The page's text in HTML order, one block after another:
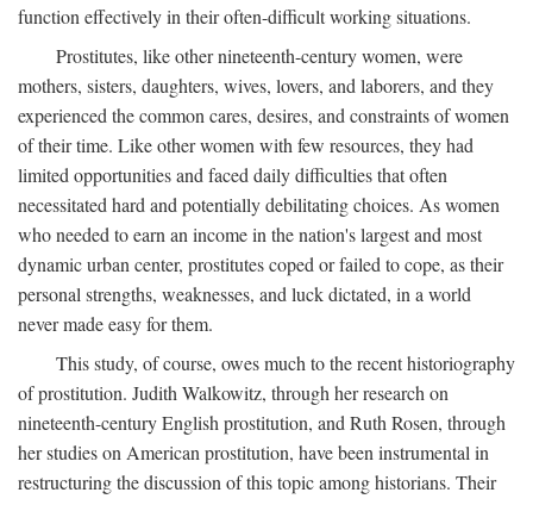
function effectively in their often-difficult working situations.
Prostitutes, like other nineteenth-century women, were
mothers, sisters, daughters, wives, lovers, and laborers, and they
experienced the common cares, desires, and constraints of women
of their time. Like other women with few resources, they had
limited opportunities and faced daily difficulties that often
necessitated hard and potentially debilitating choices. As women
who needed to earn an income in the nation's largest and most
dynamic urban center, prostitutes coped or failed to cope, as their
personal strengths, weaknesses, and luck dictated, in a world
never made easy for them.
This study, of course, owes much to the recent historiography
of prostitution. Judith Walkowitz, through her research on
nineteenth-century English prostitution, and Ruth Rosen, through
her studies on American prostitution, have been instrumental in
restructuring the discussion of this topic among historians. Their